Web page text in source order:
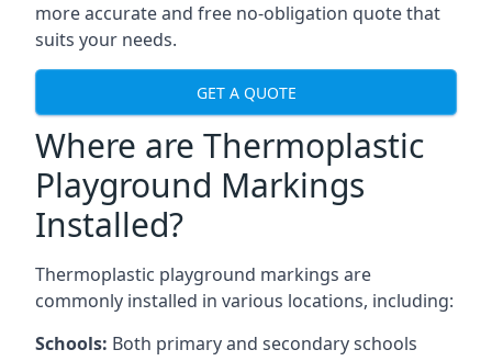
more accurate and free no-obligation quote that
suits your needs.
GET A QUOTE
Where are Thermoplastic
Playground Markings
Installed?
Thermoplastic playground markings are
commonly installed in various locations, including:
Schools: Both primary and secondary schools